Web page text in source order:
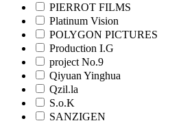
PIERROT FILMS
Platinum Vision
POLYGON PICTURES
Production I.G
project No.9
Qiyuan Yinghua
Qzil.la
S.o.K
SANZIGEN